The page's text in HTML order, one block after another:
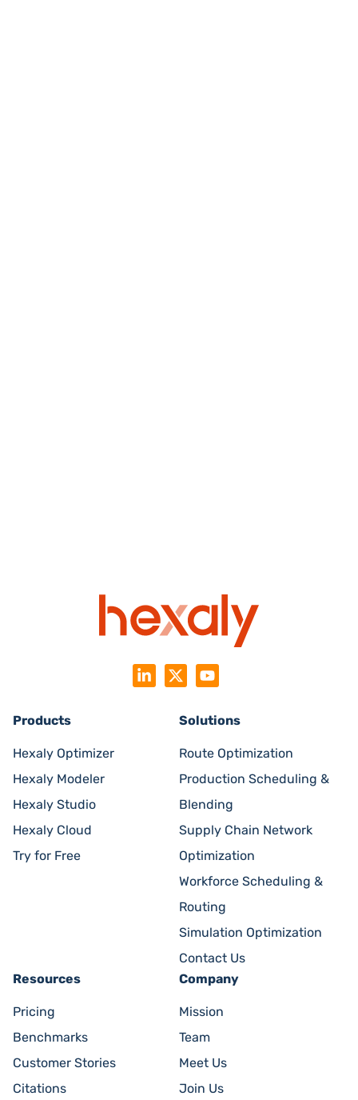
Products
Hexaly Optimizer
Hexaly Modeler
Hexaly Studio
Hexaly Cloud
Try for Free
Solutions
Route Optimization
Production Scheduling &
Blending
Supply Chain Network
Optimization
Workforce Scheduling &
Routing
Simulation Optimization
Contact Us
Resources
Pricing
Benchmarks
Customer Stories
Citations
Company
Mission
Team
Meet Us
Join Us